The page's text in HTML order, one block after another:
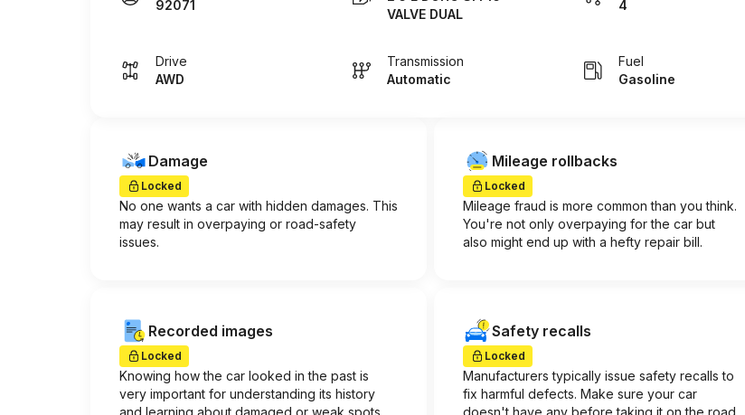
92071
VALVE DUAL
4
Drive
AWD
Transmission
Automatic
Fuel
Gasoline
Damage
Locked
No one wants a car with hidden damages. This
may result in overpaying or road-safety
issues.
Mileage rollbacks
Locked
Mileage fraud is more common than you think.
You're not only overpaying for the car but
also might end up with a hefty repair bill.
Recorded images
Locked
Knowing how the car looked in the past is
very important for understanding its history
and learning about damaged or weak spots.
Safety recalls
Locked
Manufacturers typically issue safety recalls to
fix harmful defects. Make sure your car
doesn't have any before taking it on the road.